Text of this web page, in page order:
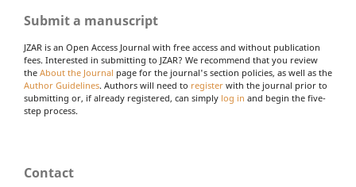
Submit a manuscript
JZAR is an Open Access Journal with free access and without publication
fees. Interested in submitting to JZAR? We recommend that you review
the About the Journal page for the journal's section policies, as well as the
Author Guidelines. Authors will need to register with the journal prior to
submitting or, if already registered, can simply log in and begin the five-
step process.
Contact